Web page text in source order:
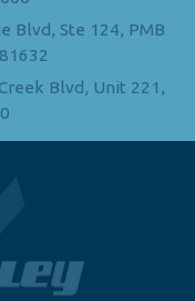
Blvd, Ste 124, PMB
Blvd, Unit 221,